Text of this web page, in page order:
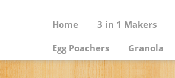
Home 3 in 1 Makers
Egg Poachers
Granola